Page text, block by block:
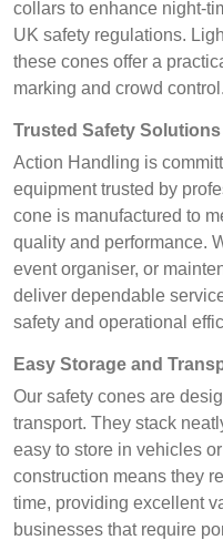
collars to enhance night-
UK safety regulations.
these cones offer a
marking and crowd control.
Trusted Safety
Action Handling is
equipment trusted by
cone is manufactured to
quality and performance.
event organiser, or
deliver dependable
safety and operational
Easy Storage and
Our safety cones are
transport. They stack
easy to store in vehicles
construction means they
time, providing excellent
businesses that require